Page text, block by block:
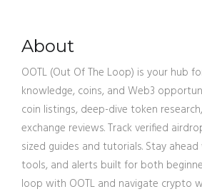
About
OOTL (Out Of The Loop) is your hub
knowledge, coins, and Web3
coin listings, deep-dive token
exchange reviews. Track verified
sized guides and tutorials. Stay
tools, and alerts built for both
loop with OOTL and navigate crypto